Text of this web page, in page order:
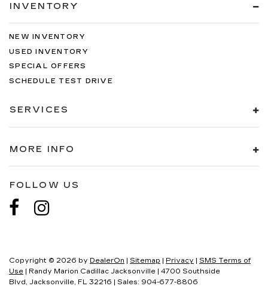
INVENTORY
NEW INVENTORY
USED INVENTORY
SPECIAL OFFERS
SCHEDULE TEST DRIVE
SERVICES
MORE INFO
FOLLOW US
Copyright © 2026 by DealerOn | Sitemap | Privacy | SMS Terms of
Use | Randy Marion Cadillac Jacksonville | 4700 Southside
Blvd, Jacksonville, FL 32216 | Sales: 904-677-8806